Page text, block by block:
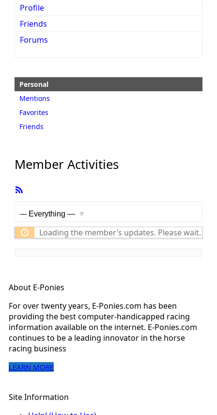
Profile
Friends
Forums
Personal
Mentions
Favorites
Friends
Member Activities
RSS
Show:
Loading the member’s updates. Please wait.
About E-Ponies
For over twenty years, E-Ponies.com has been
providing the best computer-handicapped racing
information available on the internet. E-Ponies.com
continues to be a leading innovator in the horse
racing business
LEARN MORE
Site Information